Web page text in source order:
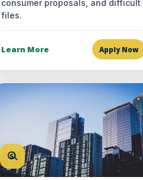
consumer proposals, and difficult
files.
Learn More Apply Now